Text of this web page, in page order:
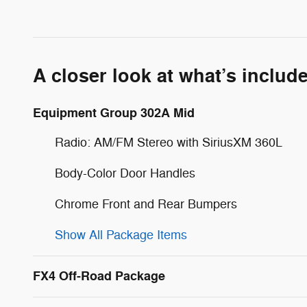
A closer look at what’s
Equipment Group 302A Mid
Radio: AM/FM Stereo with SiriusXM 360L
Body-Color Door Handles
Chrome Front and Rear Bumpers
Show All Package Items
FX4 Off-Road Package